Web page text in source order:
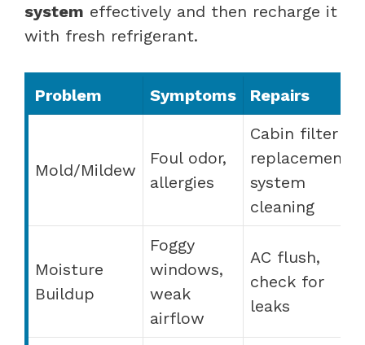
system effectively and then recharge it
with fresh refrigerant.
Problem Symptoms Repairs
Mold/Mildew
Foul odor,
allergies
Cabin filter
replacement,
system
cleaning
Moisture
Buildup
Foggy
windows,
weak
airflow
AC flush,
check for
leaks